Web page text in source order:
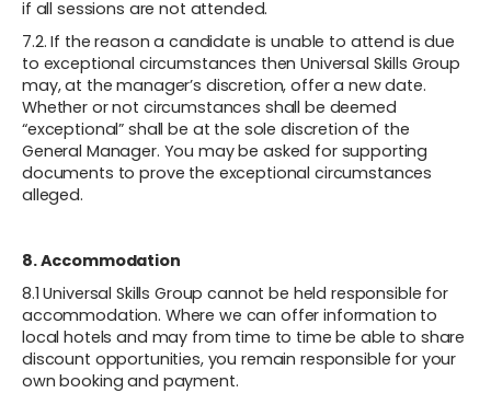
if all sessions are not attended.
7.2. If the reason a candidate is unable to attend is due
to exceptional circumstances then Universal Skills Group
may, at the manager’s discretion, offer a new date.
Whether or not circumstances shall be deemed
“exceptional” shall be at the sole discretion of the
General Manager. You may be asked for supporting
documents to prove the exceptional circumstances
alleged.
8. Accommodation
8.1 Universal Skills Group cannot be held responsible for
accommodation. Where we can offer information to
local hotels and may from time to time be able to share
discount opportunities, you remain responsible for your
own booking and payment.